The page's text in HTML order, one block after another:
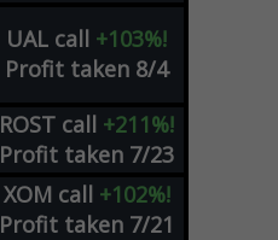
UAL call +103%!
Profit taken 8/4
ROST call +211%!
Profit taken 7/23
XOM call +102%!
Profit taken 7/21